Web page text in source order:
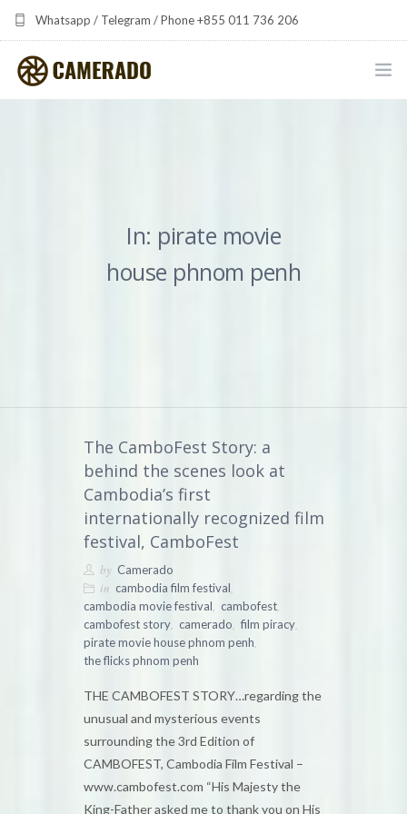
Whatsapp / Telegram / Phone +855 011 736 206
camerado at camerado dot com
THE SHARED FREQUENCY INITIATIVE
In: pirate movie
house phnom penh
The CamboFest Story: a
behind the scenes look at
Cambodia’s first
internationally recognized film
festival, CamboFest
by Camerado
in cambodia film festival,
cambodia movie festival, cambofest,
cambofest story, camerado, film piracy,
pirate movie house phnom penh,
the flicks phnom penh
THE CAMBOFEST STORY…regarding the
unusual and mysterious events
surrounding the 3rd Edition of
CAMBOFEST, Cambodia Film Festival –
www.cambofest.com “His Majesty the
King-Father asked me to thank you on His